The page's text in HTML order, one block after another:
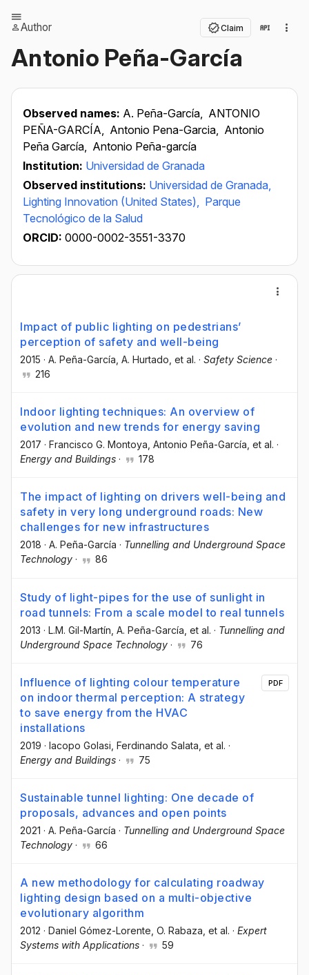
Author Claim
Antonio Peña-García
Observed names: A. Peña-García, ANTONIO
PEÑA-GARCÍA, Antonio Pena-Garcia, Antonio
Peña García, Antonio Peña-garcía
Institution: Universidad de Granada
Observed institutions: Universidad de Granada,
Lighting Innovation (United States), Parque
Tecnológico de la Salud
ORCID: 0000-0002-3551-3370
Impact of public lighting on pedestrians’
perception of safety and well-being
2015 · A. Peña-García , A. Hurtado , et al. · Safety Science ·
216
Indoor lighting techniques: An overview of
evolution and new trends for energy saving
2017 · Francisco G. Montoya , Antonio Peña-García , et al. ·
Energy and Buildings · 178
The impact of lighting on drivers well-being and
safety in very long underground roads: New
challenges for new infrastructures
2018 · A. Peña-García · Tunnelling and Underground Space
Technology · 86
Study of light-pipes for the use of sunlight in
road tunnels: From a scale model to real tunnels
2013 · L.M. Gil-Martín , A. Peña-García , et al. · Tunnelling and
Underground Space Technology · 76
Influence of lighting colour temperature
on indoor thermal perception: A strategy
to save energy from the HVAC
installations
2019 · Iacopo Golasi , Ferdinando Salata , et al. ·
Energy and Buildings · 75
PDF
Sustainable tunnel lighting: One decade of
proposals, advances and open points
2021 · A. Peña-García · Tunnelling and Underground Space
Technology · 66
A new methodology for calculating roadway
lighting design based on a multi-objective
evolutionary algorithm
2012 · Daniel Gómez-Lorente , O. Rabaza , et al. · Expert
Systems with Applications · 59